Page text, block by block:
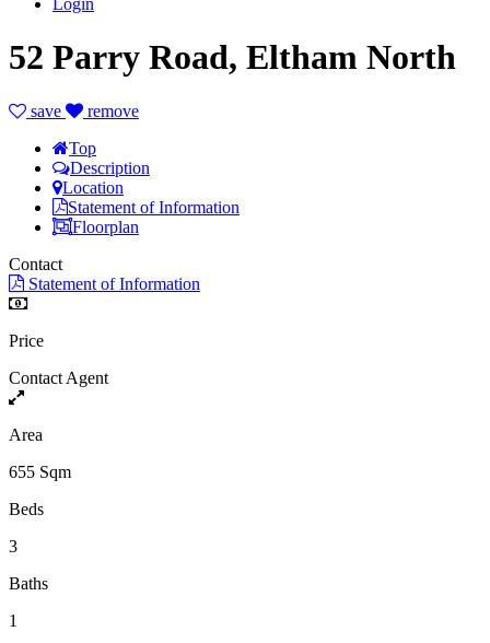
Login
52 Parry Road, Eltham North
save
remove
Top
Description
Location
Statement of Information
Floorplan
Contact
Statement of Information
Price
Contact Agent
Area
655 Sqm
Beds
3
Baths
1